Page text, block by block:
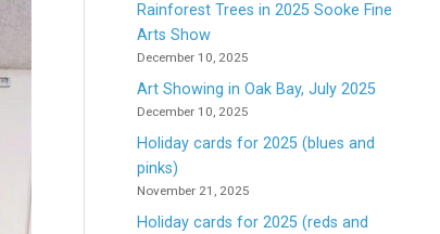
Rainforest Trees in 2025 Sooke Fine
Arts Show
December 10, 2025
Art Showing in Oak Bay, July 2025
December 10, 2025
Holiday cards for 2025 (blues and
pinks)
November 21, 2025
Holiday cards for 2025 (reds and